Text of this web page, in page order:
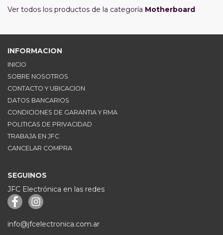
Ver todos los productos de la categoría Motherboard
INFORMACION
INICIO
SOBRE NOSOTROS
CONTACTO Y UBICACION
DATOS BANCARIOS
CONDICIONES DE GARANTIA Y RMA
POLITICAS DE PRIVACIDAD
TRABAJA EN JFC
CANCELAR COMPRA
SEGUINOS
JFC Electrónica en las redes
info@jfcelectronica.com.ar